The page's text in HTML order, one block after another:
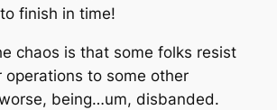
finish in time!
chaos is that some folks resist
operations to some other
being…um, disbanded.